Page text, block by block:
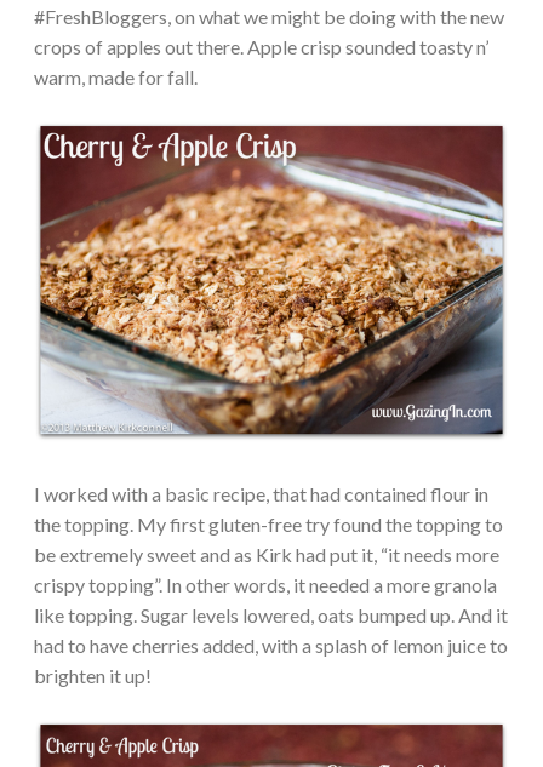
#FreshBloggers, on what we might be doing with the new
crops of apples out there. Apple crisp sounded toasty n’
warm, made for fall.
I worked with a basic recipe, that had contained flour in
the topping. My first gluten-free try found the topping to
be extremely sweet and as Kirk had put it, “it needs more
crispy topping”. In other words, it needed a more granola
like topping. Sugar levels lowered, oats bumped up. And it
had to have cherries added, with a splash of lemon juice to
brighten it up!